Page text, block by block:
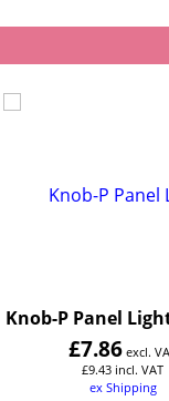
Knob-P Panel
£7.86 excl.
£9.43 incl. VAT
ex Shipping